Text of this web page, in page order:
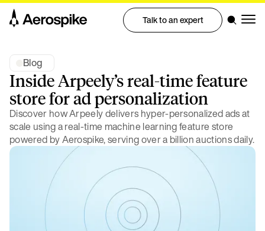
Talk to an expert
Blog
Inside Arpeely’s real-time feature
store for ad personalization
Discover how Arpeely delivers hyper-personalized ads at
scale using a real-time machine learning feature store
powered by Aerospike, serving over a billion auctions daily.